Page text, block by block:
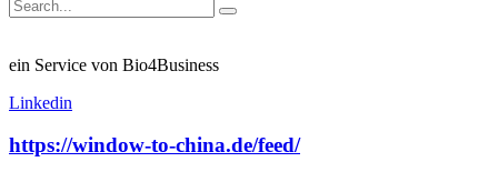
ein Service von Bio4Business
Linkedin
https://window-to-china.de/feed/